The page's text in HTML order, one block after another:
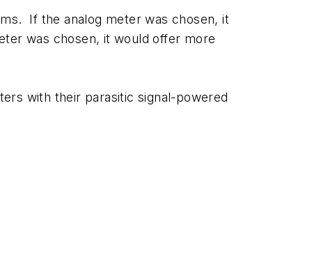
If the analog meter was chosen, it
was chosen, it would offer more
with their parasitic signal-powered